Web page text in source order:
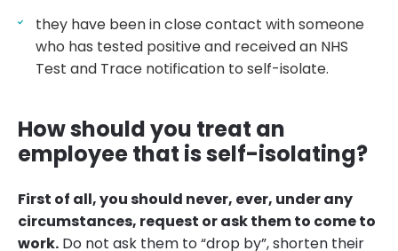
they have been in close contact with someone
who has tested positive and received an NHS
Test and Trace notification to self-isolate.
How should you treat an
employee that is self-isolating?
First of all, you should never, ever, under any
circumstances, request or ask them to come to
work. Do not ask them to “drop by”, shorten their